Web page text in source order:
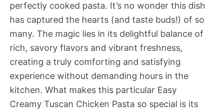
perfectly cooked pasta. It’s no wonder this dish
has captured the hearts (and taste buds!) of so
many. The magic lies in its delightful balance of
rich, savory flavors and vibrant freshness,
creating a truly comforting and satisfying
experience without demanding hours in the
kitchen. What makes this particular Easy
Creamy Tuscan Chicken Pasta so special is its